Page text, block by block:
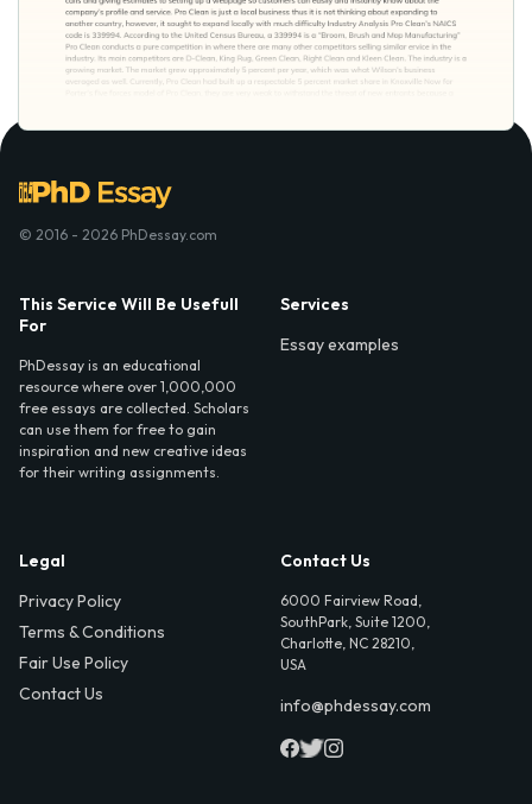
© 2016 - 2026 PhDessay.com
This Service Will Be Usefull
For
PhDessay is an educational
resource where over 1,000,000
free essays are collected. Scholars
can use them for free to gain
inspiration and new creative ideas
for their writing assignments.
Services
Essay examples
Legal
Privacy Policy
Terms & Conditions
Fair Use Policy
Contact Us
Contact Us
6000 Fairview Road,
SouthPark, Suite 1200,
Charlotte, NC 28210,
USA
info@phdessay.com